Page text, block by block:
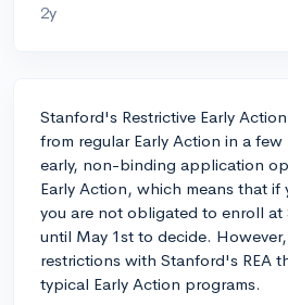
2y
Stanford's Restrictive Early
from regular Early Action in a few
early, non-binding application
Early Action, which means that if
you are not obligated to enroll at
until May 1st to decide.
restrictions with Stanford's REA
typical Early Action programs.